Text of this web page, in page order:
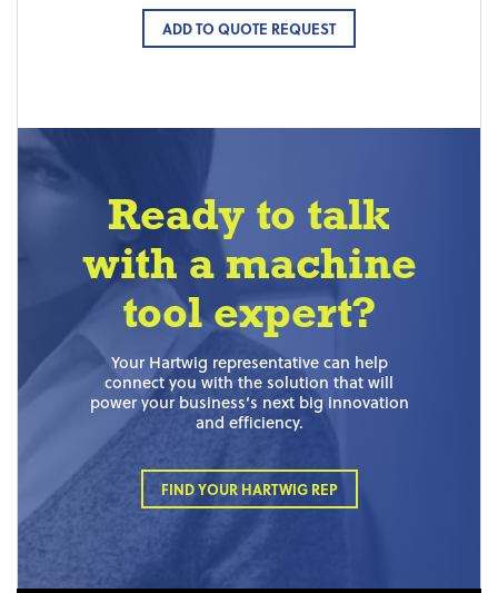
ADD TO QUOTE REQUEST
Ready to talk
with a machine
tool expert?
Your Hartwig representative can help
connect you with the solution that will
power your business’s next big innovation
and efficiency.
FIND YOUR HARTWIG REP